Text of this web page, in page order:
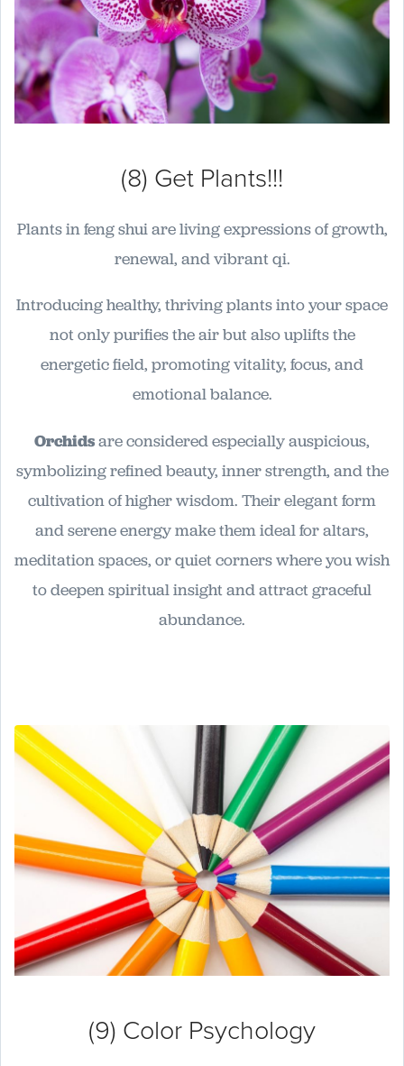
(8) Get Plants!!!
Plants in feng shui are living expressions of growth,
renewal, and vibrant qi.
Introducing healthy, thriving plants into your space
not only purifies the air but also uplifts the
energetic field, promoting vitality, focus, and
emotional balance.
Orchidsare considered especially auspicious,
symbolizing refined beauty, inner strength, and the
cultivation of higher wisdom. Their elegant form
and serene energy make them ideal for altars,
meditation spaces, or quiet corners where you wish
to deepen spiritual insight and attract graceful
abundance.
(9) Color Psychology